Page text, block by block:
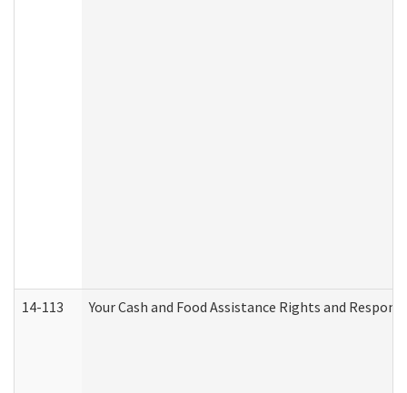
14-113 Your Cash and Food Assistance Rights and